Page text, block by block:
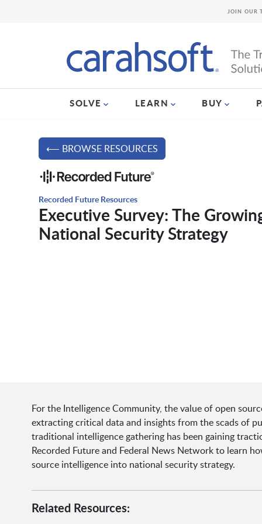
SOLVE LEARN BUY
JOIN OUR
⟵ BROWSE RESOURCES
Recorded Future Resources
Executive Survey: The
National Security Strategy
For the Intelligence Community, the value of open
extracting critical data and insights from the scads of
traditional intelligence gathering has been gaining
Recorded Future and Federal News Network to learn
source intelligence into national security strategy.
Related Resources: